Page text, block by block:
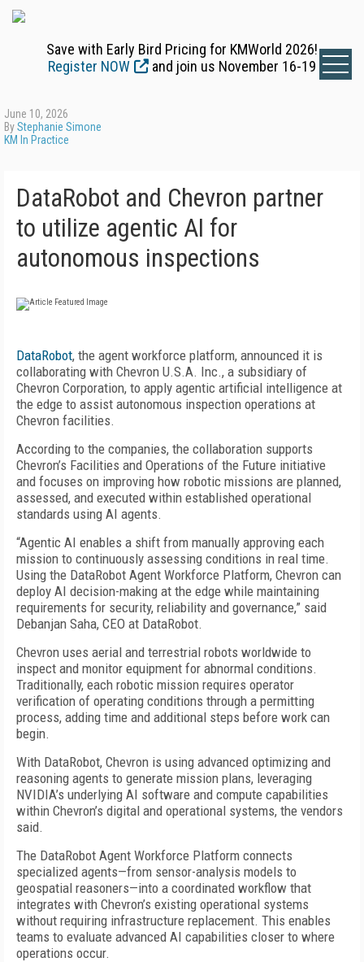
Save with Early Bird Pricing for KMWorld 2026!
Register NOW
and join us November 16-19
June 10, 2026
ByStephanie Simone
KM In Practice
DataRobot and Chevron partner
to utilize agentic AI for
autonomous inspections
DataRobot, the agent workforce platform, announced it is
collaborating with Chevron U.S.A. Inc., a subsidiary of
Chevron Corporation, to apply agentic artificial intelligence at
the edge to assist autonomous inspection operations at
Chevron facilities.
According to the companies, the collaboration supports
Chevron’s Facilities and Operations of the Future initiative
and focuses on improving how robotic missions are planned,
assessed, and executed within established operational
standards using AI agents.
“Agentic AI enables a shift from manually approving each
mission to continuously assessing conditions in real time.
Using the DataRobot Agent Workforce Platform, Chevron can
deploy AI decision-making at the edge while maintaining
requirements for security, reliability and governance,” said
Debanjan Saha, CEO at DataRobot.
Chevron uses aerial and terrestrial robots worldwide to
inspect and monitor equipment for abnormal conditions.
Traditionally, each robotic mission requires operator
verification of operating conditions through a permitting
process, adding time and additional steps before work can
begin.
With DataRobot, Chevron is using advanced optimizing and
reasoning agents to generate mission plans, leveraging
NVIDIA’s underlying AI software and compute capabilities
within Chevron’s digital and operational systems, the vendors
said.
The DataRobot Agent Workforce Platform connects
specialized agents—from sensor-analysis models to
geospatial reasoners—into a coordinated workflow that
integrates with Chevron’s existing operational systems
without requiring infrastructure replacement. This enables
teams to evaluate advanced AI capabilities closer to where
operations occur.